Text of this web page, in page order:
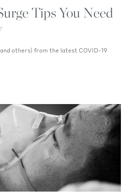
Tips You Need
others) from the latest COVID-19